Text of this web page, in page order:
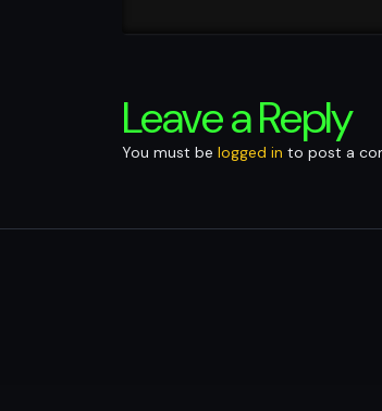
Leave a Reply
You must be logged in to post a